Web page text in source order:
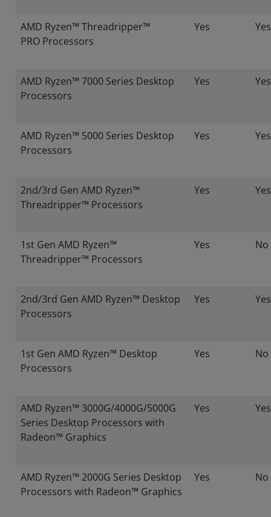
AMD Ryzen™ Threadripper™
PRO Processors
Yes Yes
AMD Ryzen™ 7000 Series Desktop
Processors
Yes Yes
AMD Ryzen™ 5000 Series Desktop
Processors
Yes Yes
2nd/3rd Gen AMD Ryzen™
Threadripper™ Processors
Yes Yes
1st Gen AMD Ryzen™
Threadripper™ Processors
Yes No
2nd/3rd Gen AMD Ryzen™ Desktop
Processors
Yes Yes
1st Gen AMD Ryzen™ Desktop
Processors
Yes No
AMD Ryzen™ 3000G/4000G/5000G
Series Desktop Processors with
Radeon™ Graphics
Yes Yes
AMD Ryzen™ 2000G Series Desktop
Processors with Radeon™ Graphics
Yes No